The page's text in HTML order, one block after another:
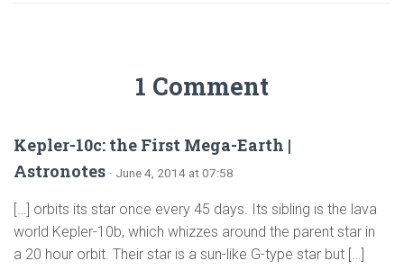
1 Comment
Kepler-10c: the First Mega-Earth |
Astronotes · June 4, 2014 at 07:58
[…] orbits its star once every 45 days. Its sibling is the lava
world Kepler-10b, which whizzes around the parent star in
a 20 hour orbit. Their star is a sun-like G-type star but […]